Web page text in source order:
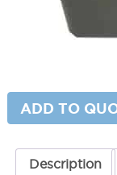
Base Cover
Pole
ADD TO
Description